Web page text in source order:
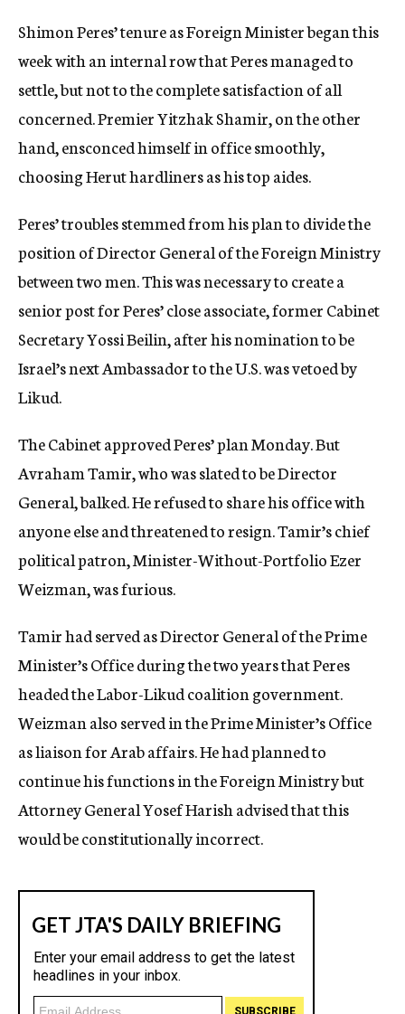
y
Shimon Peres’ tenure as Foreign Minister began this
week with an internal row that Peres managed to
settle, but not to the complete satisfaction of all
concerned. Premier Yitzhak Shamir, on the other
hand, ensconced himself in office smoothly,
choosing Herut hardliners as his top aides.
Peres’ troubles stemmed from his plan to divide the
position of Director General of the Foreign Ministry
between two men. This was necessary to create a
senior post for Peres’ close associate, former Cabinet
Secretary Yossi Beilin, after his nomination to be
Israel’s next Ambassador to the U.S. was vetoed by
Likud.
The Cabinet approved Peres’ plan Monday. But
Avraham Tamir, who was slated to be Director
General, balked. He refused to share his office with
anyone else and threatened to resign. Tamir’s chief
political patron, Minister-Without-Portfolio Ezer
Weizman, was furious.
Tamir had served as Director General of the Prime
Minister’s Office during the two years that Peres
headed the Labor-Likud coalition government.
Weizman also served in the Prime Minister’s Office
as liaison for Arab affairs. He had planned to
continue his functions in the Foreign Ministry but
Attorney General Yosef Harish advised that this
would be constitutionally incorrect.